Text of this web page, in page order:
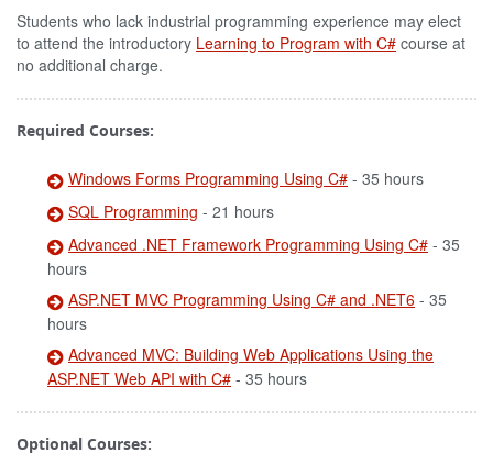
Students who lack industrial programming experience may elect
to attend the introductory Learning to Program with C# course at
no additional charge.
Required Courses:
Windows Forms Programming Using C# - 35 hours
SQL Programming - 21 hours
Advanced .NET Framework Programming Using C# - 35
hours
ASP.NET MVC Programming Using C# and .NET6 - 35
hours
Advanced MVC: Building Web Applications Using the
ASP.NET Web API with C# - 35 hours
Optional Courses: